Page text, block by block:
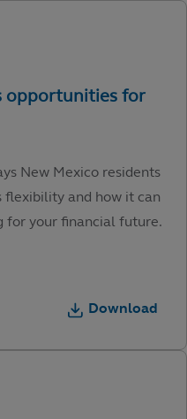
New Mexico residents
flexibility and how it can
for your financial future.
Download